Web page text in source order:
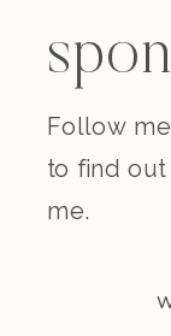
Follow
to find
me.